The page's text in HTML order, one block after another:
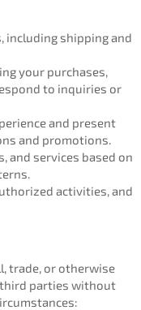
including shipping and
your purchases,
to inquiries or
and present
and promotions.
and services based on
activities, and
trade, or otherwise
parties without